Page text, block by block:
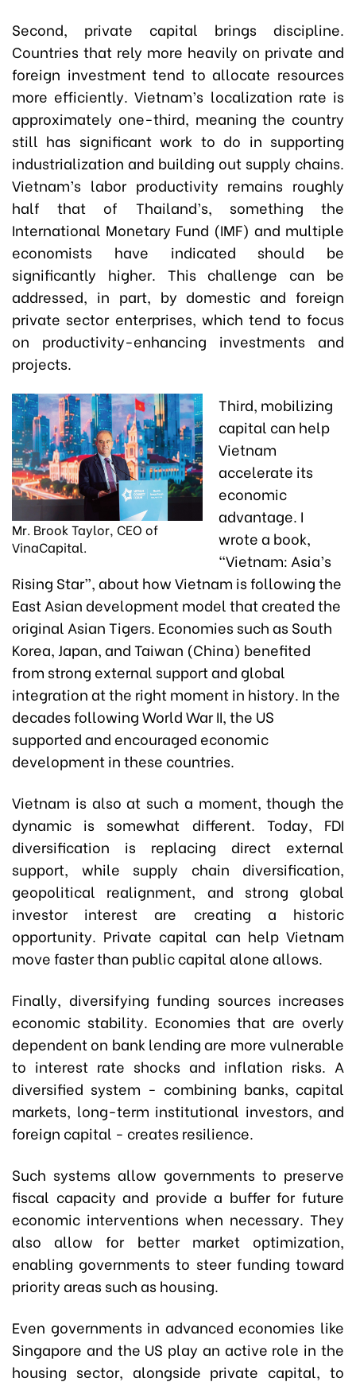
Second, private capital brings discipline.
Countries that rely more heavily on private and
foreign investment tend to allocate resources
more efficiently. Vietnam’s localization rate is
approximately one-third, meaning the country
still has significant work to do in supporting
industrialization and building out supply chains.
Vietnam’s labor productivity remains roughly
half that of Thailand’s, something the
International Monetary Fund (IMF) and multiple
economists have indicated should be
significantly higher. This challenge can be
addressed, in part, by domestic and foreign
private sector enterprises, which tend to focus
on productivity-enhancing investments and
projects.
Mr. Brook Taylor, CEO of
VinaCapital.
Third, mobilizing
capital can help
Vietnam
accelerate its
economic
advantage. I
wrote a book,
“Vietnam: Asia’s
Rising Star”, about how Vietnam is following the
East Asian development model that created the
original Asian Tigers. Economies such as South
Korea, Japan, and Taiwan (China) benefited
from strong external support and global
integration at the right moment in history. In the
decades following World War II, the US
supported and encouraged economic
development in these countries.
Vietnam is also at such a moment, though the
dynamic is somewhat different. Today, FDI
diversification is replacing direct external
support, while supply chain diversification,
geopolitical realignment, and strong global
investor interest are creating a historic
opportunity. Private capital can help Vietnam
move faster than public capital alone allows.
Finally, diversifying funding sources increases
economic stability. Economies that are overly
dependent on bank lending are more vulnerable
to interest rate shocks and inflation risks. A
diversified system - combining banks, capital
markets, long-term institutional investors, and
foreign capital - creates resilience.
Such systems allow governments to preserve
fiscal capacity and provide a buffer for future
economic interventions when necessary. They
also allow for better market optimization,
enabling governments to steer funding toward
priority areas such as housing.
Even governments in advanced economies like
Singapore and the US play an active role in the
housing sector, alongside private capital, to